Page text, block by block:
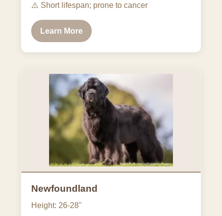
⚠️ Short lifespan; prone to cancer
Learn More
Newfoundland
Height: 26-28"